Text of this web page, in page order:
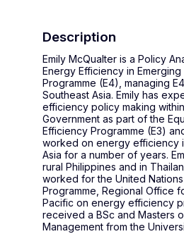
Description
Emily McQualter is a Policy
Energy Efficiency in Emerging
Programme (E4), managing
Southeast Asia. Emily has
efficiency policy making
Government as part of the
Efficiency Programme (E3)
worked on energy efficiency
Asia for a number of years.
rural Philippines and in
worked for the United
Programme, Regional Office
Pacific on energy efficiency
received a BSc and Masters
Management from the